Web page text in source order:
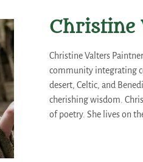
Christine
Christine Valters
community integrating
desert, Celtic, and
cherishing wisdom.
of poetry. She lives on